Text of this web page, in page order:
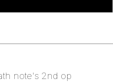
note's 2nd op